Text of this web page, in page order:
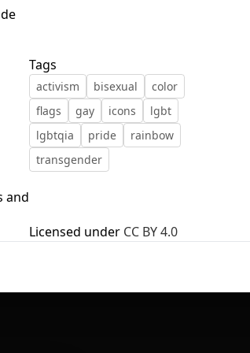
and
Tags
activism bisexual
color
flags
gay icons
lgbt
lgbtqia
pride
rainbow
transgender
Licensed under CC BY 4.0